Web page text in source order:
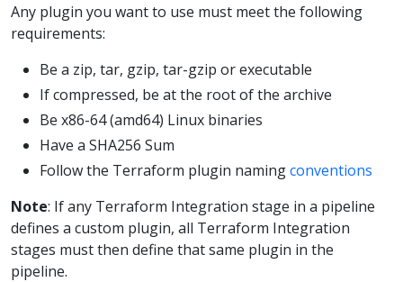
Any plugin you want to use must meet the following
requirements:
Be a zip, tar, gzip, tar-gzip or executable
If compressed, be at the root of the archive
Be x86-64 (amd64) Linux binaries
Have a SHA256 Sum
Follow the Terraform plugin namingconventions
Note: If any Terraform Integration stage in a pipeline
defines a custom plugin, all Terraform Integration
stages must then define that same plugin in the
pipeline.